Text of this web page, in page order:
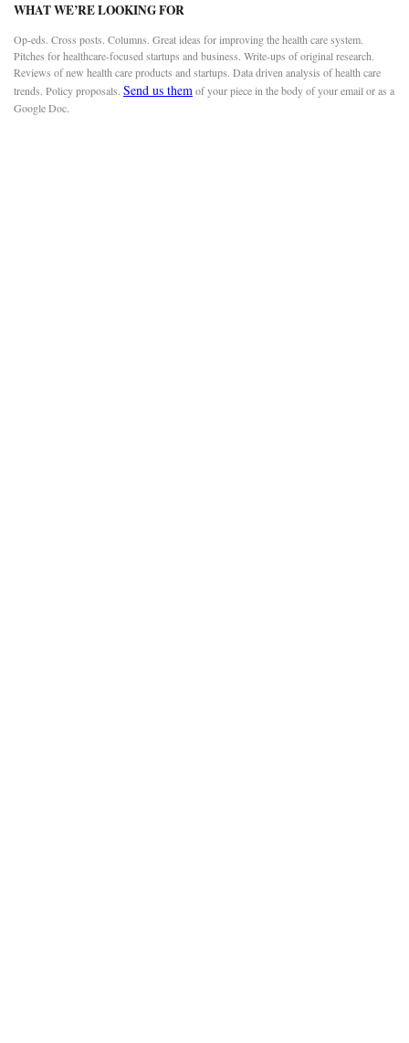
WHAT WE’RE LOOKING FOR
Op-eds. Cross posts. Columns. Great ideas for improving the health care system.
Pitches for healthcare-focused startups and business. Write-ups of original research.
Reviews of new health care products and startups. Data driven analysis of health care
trends. Policy proposals. Send us themof your piece in the body of your email or as a
Google Doc.